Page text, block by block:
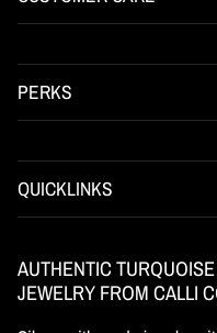
PERKS
QUICKLINKS
AUTHENTIC
JEWELRY FROM CALLI